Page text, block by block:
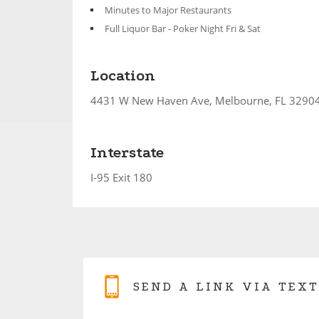
Minutes to Major Restaurants
Full Liquor Bar - Poker Night Fri & Sat
Location
4431 W New Haven Ave, Melbourne, FL
Interstate
I-95 Exit 180
SEND A LINK VIA TEXT